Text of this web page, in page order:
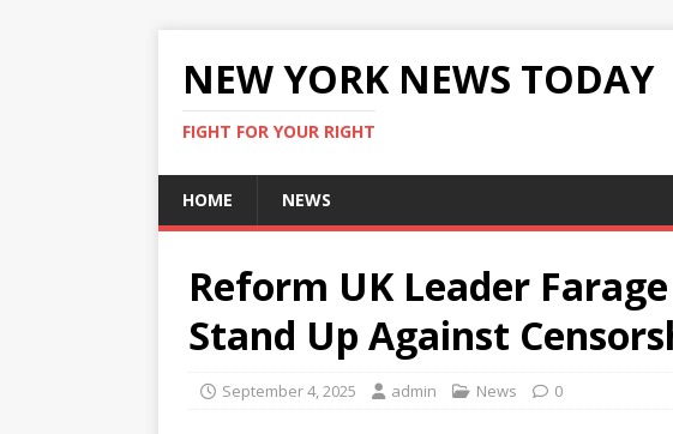
NEW YORK NEWS TODAY
FIGHT FOR YOUR RIGHT
HOME NEWS
Reform UK Leader
Stand Up Against
September 4, 2025 admin News 0